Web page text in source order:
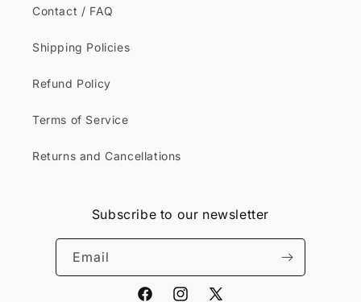
Contact / FAQ
Shipping Policies
Refund Policy
Terms of Service
Returns and Cancellations
Subscribe to our newsletter
Email